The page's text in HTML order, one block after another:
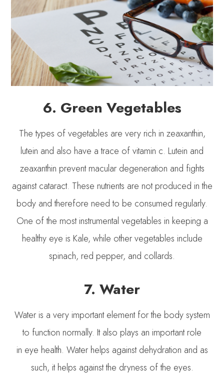
6. Green Vegetables
The types of vegetables are very rich in zeaxanthin,
lutein and also have a trace of vitamin c. Lutein and
zeaxanthin prevent macular degeneration and fights
against cataract. These nutrients are not produced in the
body and therefore need to be consumed regularly.
One of the most instrumental vegetables in keeping a
healthy eye is Kale, while other vegetables include
spinach, red pepper, and collards.
7. Water
Water is a very important element for the body system
to function normally. It also plays an important role
in eye health. Water helps against dehydration and as
such, it helps against the dryness of the eyes.